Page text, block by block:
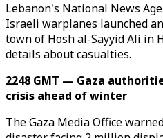
Lebanon's National News
Israeli warplanes launched
town of Hosh al-Sayyid Ali in
details about casualties.
2248 GMT — Gaza
crisis ahead of winter
The Gaza Media Office